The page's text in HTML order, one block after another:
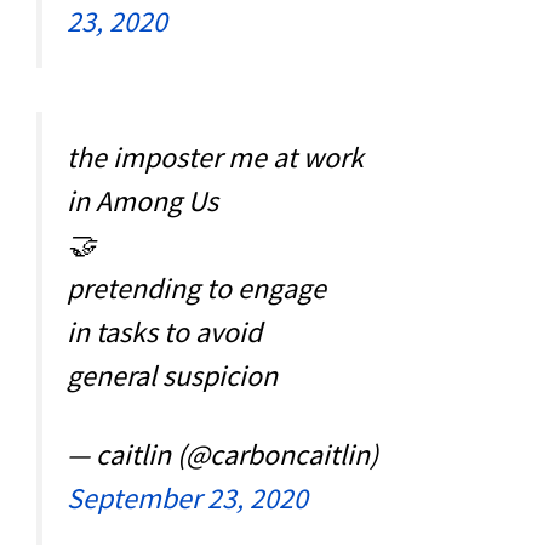
23, 2020
the imposter me at work
in Among Us
🤝
pretending to engage
in tasks to avoid
general suspicion
— caitlin (@carboncaitlin)
September 23, 2020